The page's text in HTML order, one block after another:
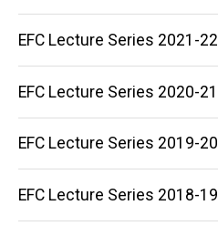
Main
navigation
EFC Lecture Series 2021-22
EFC Lecture Series 2020-21
EFC Lecture Series 2019-20
EFC Lecture Series 2018-19